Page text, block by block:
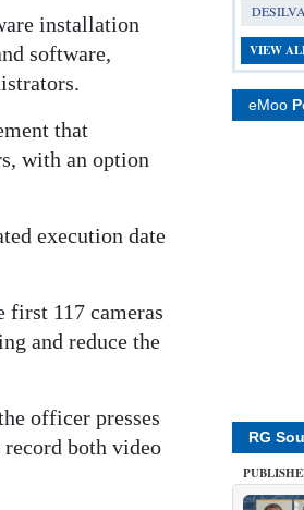
installation
software,
that
with an option
execution date
first 117 cameras
and reduce the
officer presses
record both video
VIEW
eMoo
RG